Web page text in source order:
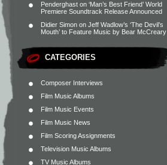
Penderghast on ‘Man’s Best Friend’ World
Premiere Soundtrack Release Announced
Didier Simon on Jeff Wadlow’s ‘The Devil’s
Mouth’ to Feature Music by Bear McCreary
CATEGORIES
Composer Interviews
Film Music Albums
Film Music Events
Film Music News
Film Scoring Assignments
Television Music Albums
TV Music Albums